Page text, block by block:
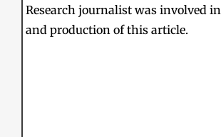
Research journalist was involved
and production of this article.